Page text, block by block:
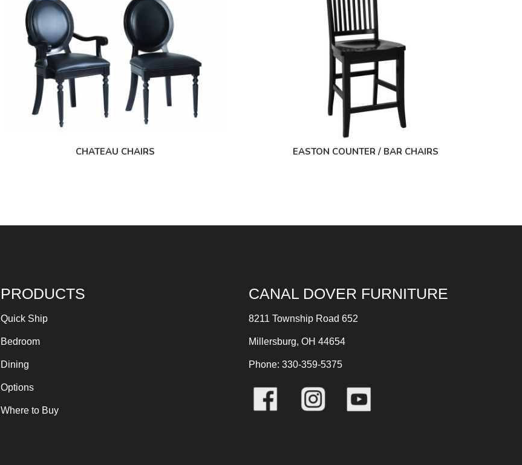
CHATEAU CHAIRS EASTON COUNTER / BAR CHAIRS
PRODUCTS
Quick Ship
Bedroom
Dining
Options
Where to Buy
CANAL DOVER FURNITURE
8211 Township Road 652
Millersburg, OH 44654
Phone: 330-359-5375